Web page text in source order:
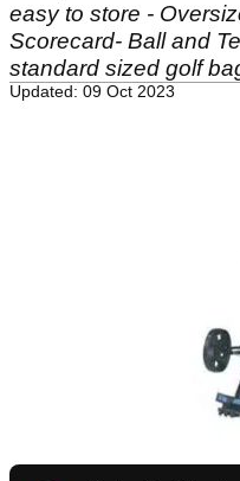
easy to store -
Scorecard- Ball and
standard sized golf
Updated: 09 Oct 2023